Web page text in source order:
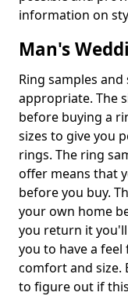
information on
Man's
Ring samples
appropriate. The
before buying a
sizes to give you
rings. The ring
offer means that
before you buy.
your own home
you return it
you to have a
comfort and size.
to figure out if